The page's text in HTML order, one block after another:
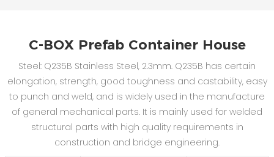
C-BOX Prefab Container House
Steel: Q235B Stainless Steel, 2.3mm. Q235B has certain
elongation, strength, good toughness and castability, easy
to punch and weld, and is widely used in the manufacture
of general mechanical parts. It is mainly used for welded
structural parts with high quality requirements in
construction and bridge engineering.